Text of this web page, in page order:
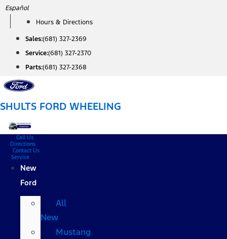
Skip
content
Español
Hours & Directions
Sales:(681) 327-2369
Service:(681) 327-2370
Parts:(681) 327-2368
SHULTS FORD WHEELING
Call Us
Directions
Contact Us
Service
New
Ford
All
New
Mustang